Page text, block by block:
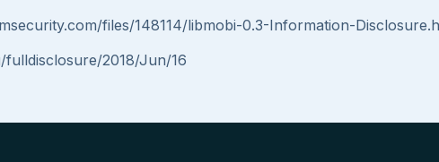
files/148114/libmobi-0.3-Information-
fulldisclosure/2018/Jun/16